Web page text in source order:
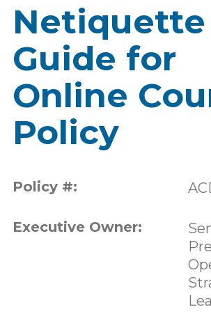
Netiquette
Guide for
Online
Policy
Policy #:
Executive Owner: